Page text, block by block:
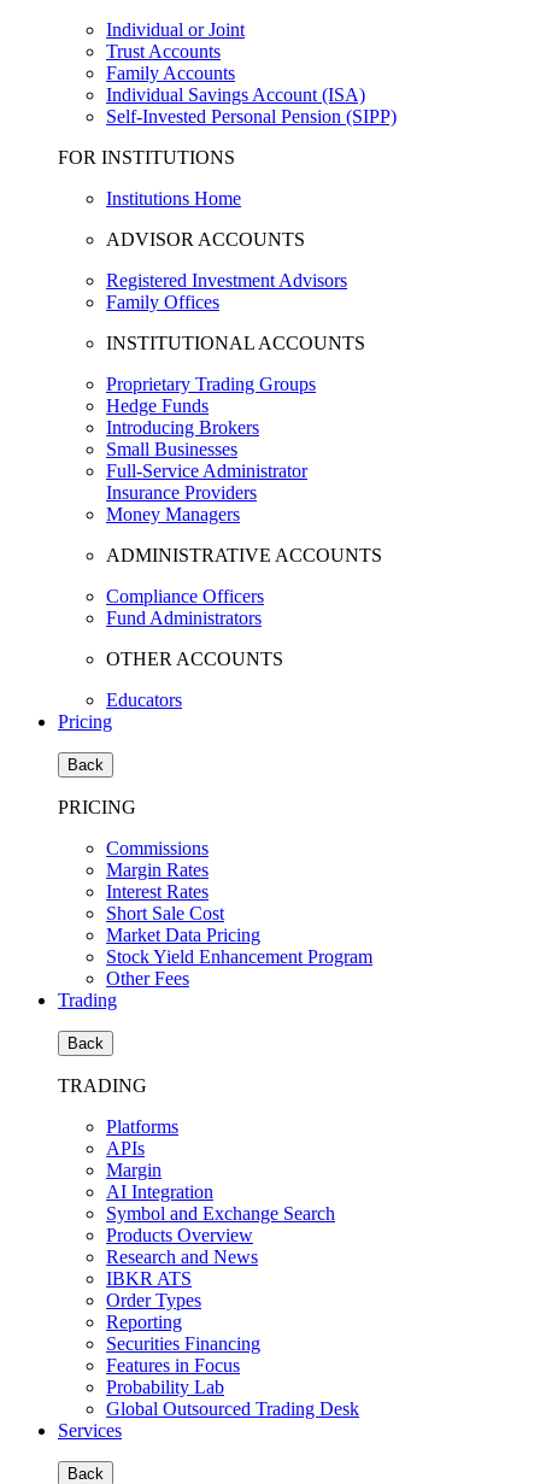
Individual or Joint
Trust Accounts
Family Accounts
Individual Savings Account (ISA)
Self-Invested Personal Pension (SIPP)
FOR INSTITUTIONS
Institutions Home
ADVISOR ACCOUNTS
Registered Investment Advisors
Family Offices
INSTITUTIONAL ACCOUNTS
Proprietary Trading Groups
Hedge Funds
Introducing Brokers
Small Businesses
Full-Service Administrator
Insurance Providers
Money Managers
ADMINISTRATIVE ACCOUNTS
Compliance Officers
Fund Administrators
OTHER ACCOUNTS
Educators
Pricing
Back
PRICING
Commissions
Margin Rates
Interest Rates
Short Sale Cost
Market Data Pricing
Stock Yield Enhancement Program
Other Fees
Trading
Back
TRADING
Platforms
APIs
Margin
AI Integration
Symbol and Exchange Search
Products Overview
Research and News
IBKR ATS
Order Types
Reporting
Securities Financing
Features in Focus
Probability Lab
Global Outsourced Trading Desk
Services
Back